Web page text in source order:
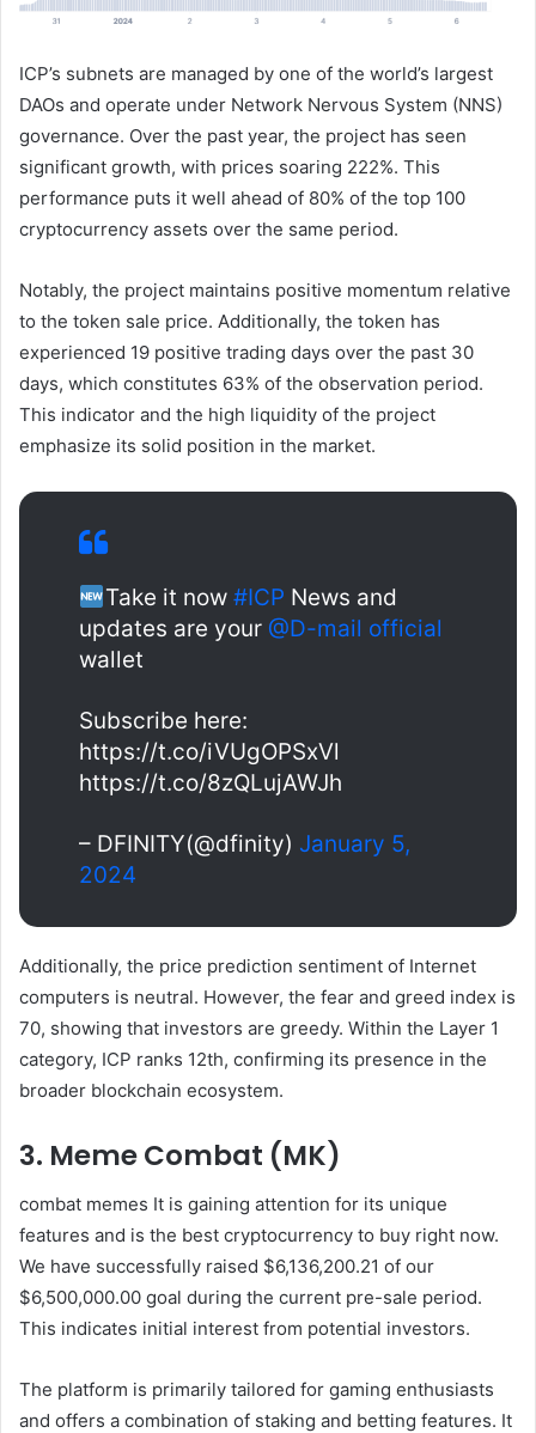
ICP’s subnets are managed by one of the world’s largest
DAOs and operate under Network Nervous System (NNS)
governance. Over the past year, the project has seen
significant growth, with prices soaring 222%. This
performance puts it well ahead of 80% of the top 100
cryptocurrency assets over the same period.
Notably, the project maintains positive momentum relative
to the token sale price. Additionally, the token has
experienced 19 positive trading days over the past 30
days, which constitutes 63% of the observation period.
This indicator and the high liquidity of the project
emphasize its solid position in the market.
Take it now #ICP News and
updates are your @D-mail official
wallet
Subscribe here:
https://t.co/iVUgOPSxVl
https://t.co/8zQLujAWJh
– DFINITY(@dfinity) January 5,
2024
Additionally, the price prediction sentiment of Internet
computers is neutral. However, the fear and greed index is
70, showing that investors are greedy. Within the Layer 1
category, ICP ranks 12th, confirming its presence in the
broader blockchain ecosystem.
3. Meme Combat (MK)
combat memes It is gaining attention for its unique
features and is the best cryptocurrency to buy right now.
We have successfully raised $6,136,200.21 of our
$6,500,000.00 goal during the current pre-sale period.
This indicates initial interest from potential investors.
The platform is primarily tailored for gaming enthusiasts
and offers a combination of staking and betting features. It